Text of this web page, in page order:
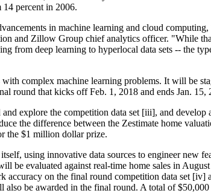
14 percent in 2006.
in machine learning and cloud
and Zillow Group chief analytics officer. "While
from deep learning to hyperlocal data sets -- the
complex machine learning problems. It will be
round that kicks off Feb. 1, 2018 and ends Jan. 15,
explore the competition data set [iii], and develop
the difference between the Zestimate home
the $1 million dollar prize.
using innovative data sources to engineer new
be evaluated against real-time home sales in
on the final round competition data set [iv]
be awarded in the final round. A total of